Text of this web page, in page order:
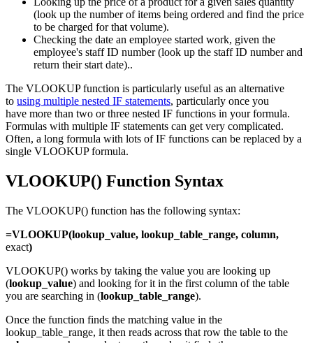
(look up the number of items being ordered and find the price
to be charged for that volume).
Checking the date an employee started work, given the
employee's staff ID number (look up the staff ID number and
return their start date)..
The VLOOKUP function is particularly useful as an alternative
to using multiple nested IF statements, particularly once you
have more than two or three nested IF functions in your formula.
Formulas with multiple IF statements can get very complicated.
Often, a long formula with lots of IF functions can be replaced by a
single VLOOKUP formula.
VLOOKUP() Function Syntax
The VLOOKUP() function has the following syntax:
=VLOOKUP(lookup_value, lookup_table_range, column,
exact)
VLOOKUP() works by taking the value you are looking up
(lookup_value) and looking for it in the first column of the table
you are searching in (lookup_table_range).
Once the function finds the matching value in the
lookup_table_range, it then reads across that row the table to the